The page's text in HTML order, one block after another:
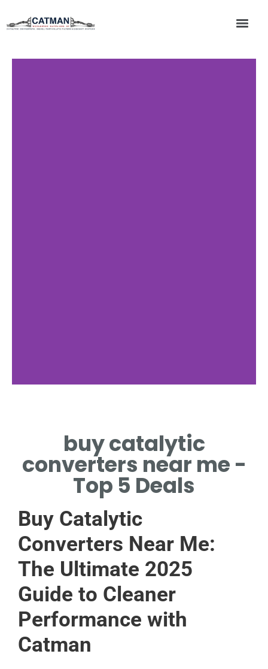
buy catalytic
converters near me -
Top 5 Deals
Buy Catalytic
Converters Near Me:
The Ultimate 2025
Guide to Cleaner
Performance with
Catman